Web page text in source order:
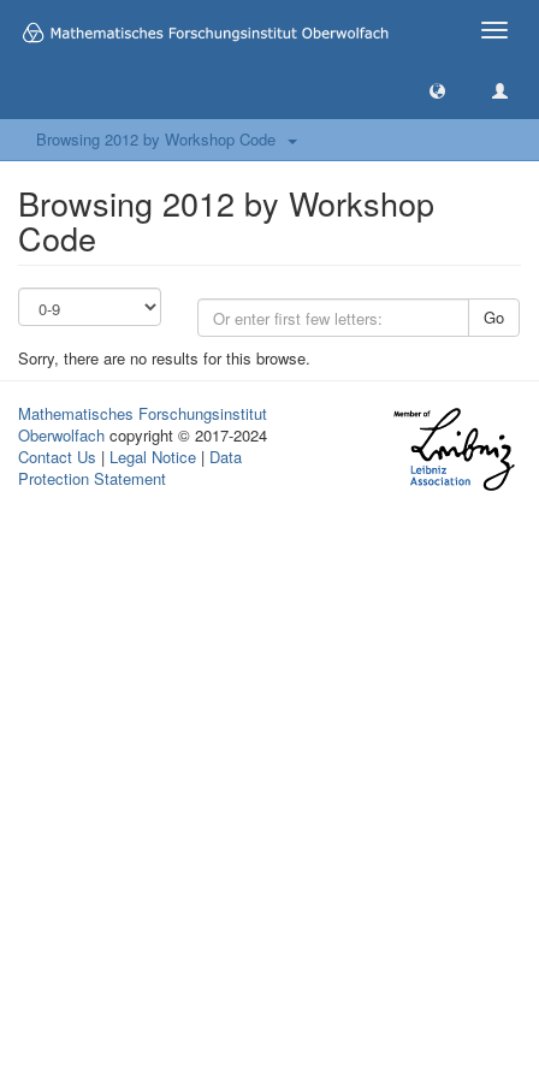
Toggle
Browsing 2012 by Workshop Code
Browsing 2012 by Workshop
Code
Go
Sorry, there are no results for this browse.
Mathematisches Forschungsinstitut
Oberwolfach copyright © 2017-2024
Contact Us | Legal Notice | Data
Protection Statement